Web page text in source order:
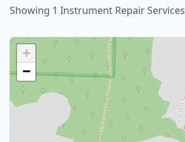
Showing 1 Instrument Repair Services
+
−